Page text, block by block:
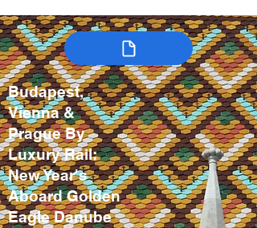
Budapest,
Vienna &
Prague By
Luxury Rail:
New Year's
Aboard Golden
Eagle Danube